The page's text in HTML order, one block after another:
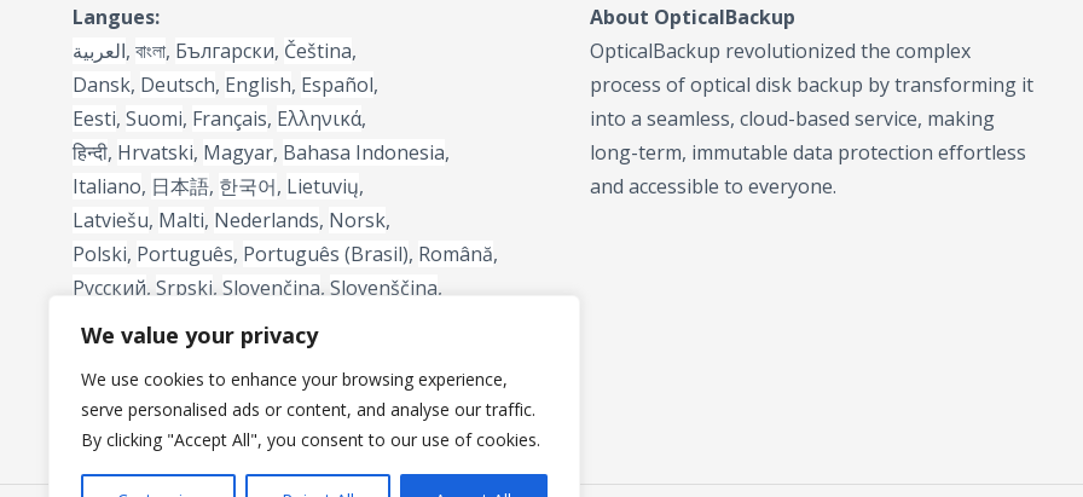
We value your privacy
We use cookies to enhance your browsing experience,
serve personalised ads or content, and analyse our traffic.
By clicking "Accept All", you consent to our use of cookies.
Langues:
العربية, বাংলা, Български, Čeština,
Dansk, Deutsch, English, Español,
Eesti, Suomi, Français, Ελληνικά,
हिन्दी, Hrvatski, Magyar, Bahasa Indonesia,
Italiano, 日本語, 한국어, Lietuvių,
Latviešu, Malti, Nederlands, Norsk,
Polski, Português, Português (Brasil), Română,
Русский, Srpski, Slovenčina, Slovenščina,
Svenska , 中文
About OpticalBackup
OpticalBackup revolutionized the complex
process of optical disk backup by transforming it
into a seamless, cloud-based service, making
long-term, immutable data protection effortless
and accessible to everyone.